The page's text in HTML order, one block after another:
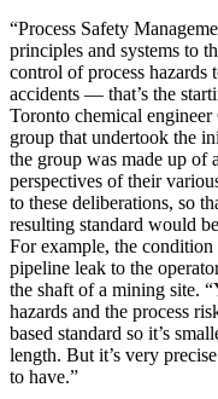
“Process Safety
principles and systems to
control of process hazards
accidents — that’s the
Toronto chemical
group that undertook the
the group was made up of
perspectives of their
to these deliberations, so
resulting standard would
For example, the
pipeline leak to the
the shaft of a mining site.
hazards and the process
based standard so it’s
length. But it’s very
to have.”